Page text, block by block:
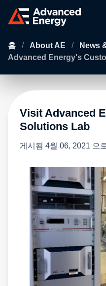
홈 / About AE / News
Advanced Energy's
Visit Advanced
Solutions Lab
게시됨 4월 06, 2021 으